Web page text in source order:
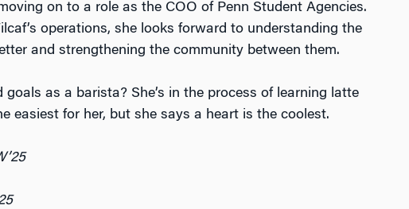
on to a role as the COO of Penn Student Agencies.
operations, she looks forward to understanding the
and strengthening the community between them.
goals as a barista? She’s in the process of learning latte
easiest for her, but she says a heart is the coolest.